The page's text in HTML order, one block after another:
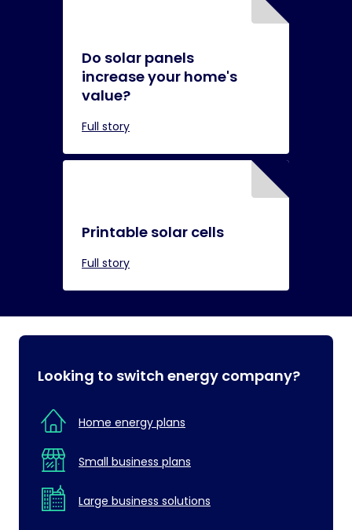
Do solar panels
increase your home's
value?
Full story
Printable solar cells
Full story
Looking to switch energy company?
Home energy plans
Small business plans
Large business solutions